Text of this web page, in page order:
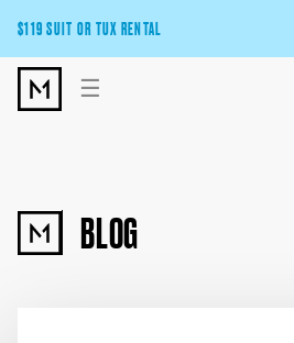
$119 SUIT OR TUX RENTAL
Get the wedding look you’ll love at a
Pick Your Suit or Tux
☰
BLOG